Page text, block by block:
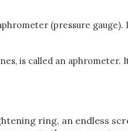
(pressure gauge).
is called an
ring, an endless